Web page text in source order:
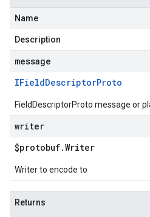
Name
Description
message
IFieldDescriptorProto
FieldDescriptorProto message or
writer
$protobuf.Writer
Writer to encode to
Returns